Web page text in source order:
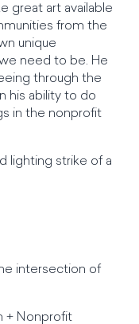
great art available
from the
unique
need to be. He
through the
his ability to do
in the nonprofit
lighting strike of a
intersection of
+ Nonprofit